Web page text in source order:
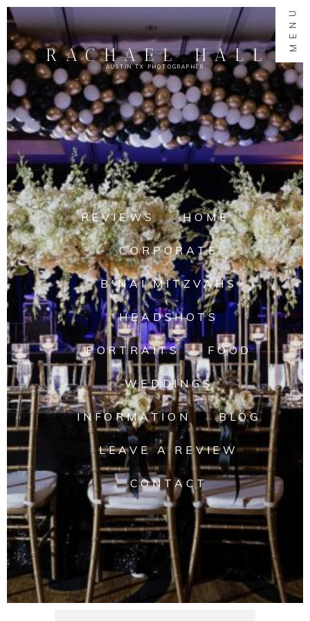
MENU
AUSTIN TX PHOTOGRAPHER
RACHAEL HALL
REVIEWS HOME
CORPORATE
B'NAI MITZVAHS
HEADSHOTS
PORTRAITS FOOD
WEDDINGS
INFORMATION BLOG
LEAVE A REVIEW
CONTACT